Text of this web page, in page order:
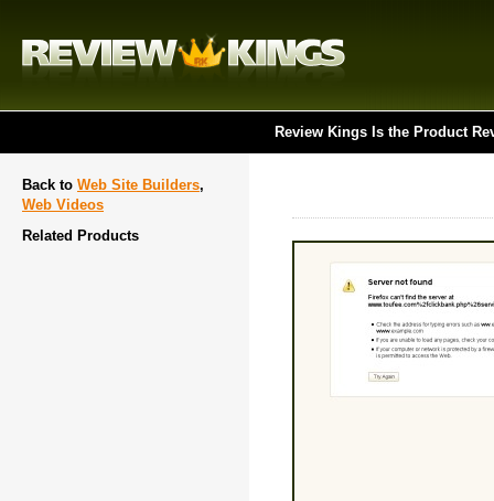
Review Kings Is the Product
Back to Web Site Builders,
Web Videos
Related Products